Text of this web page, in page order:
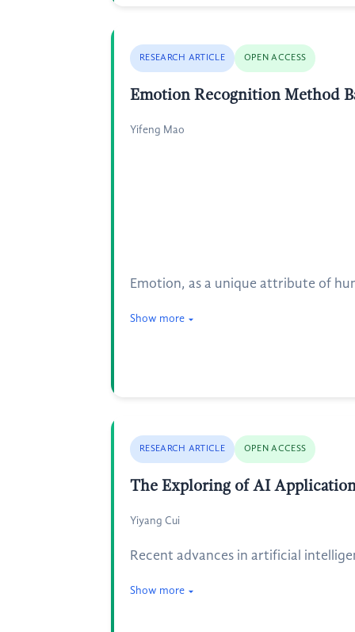
RESEARCH ARTICLE OPEN ACCESS
Emotion Recognition Method
Yifeng Mao
Emotion, as a unique attribute of
Show more
RESEARCH ARTICLE OPEN ACCESS
The Exploring of AI
Yiyang Cui
Recent advances in artificial
Show more